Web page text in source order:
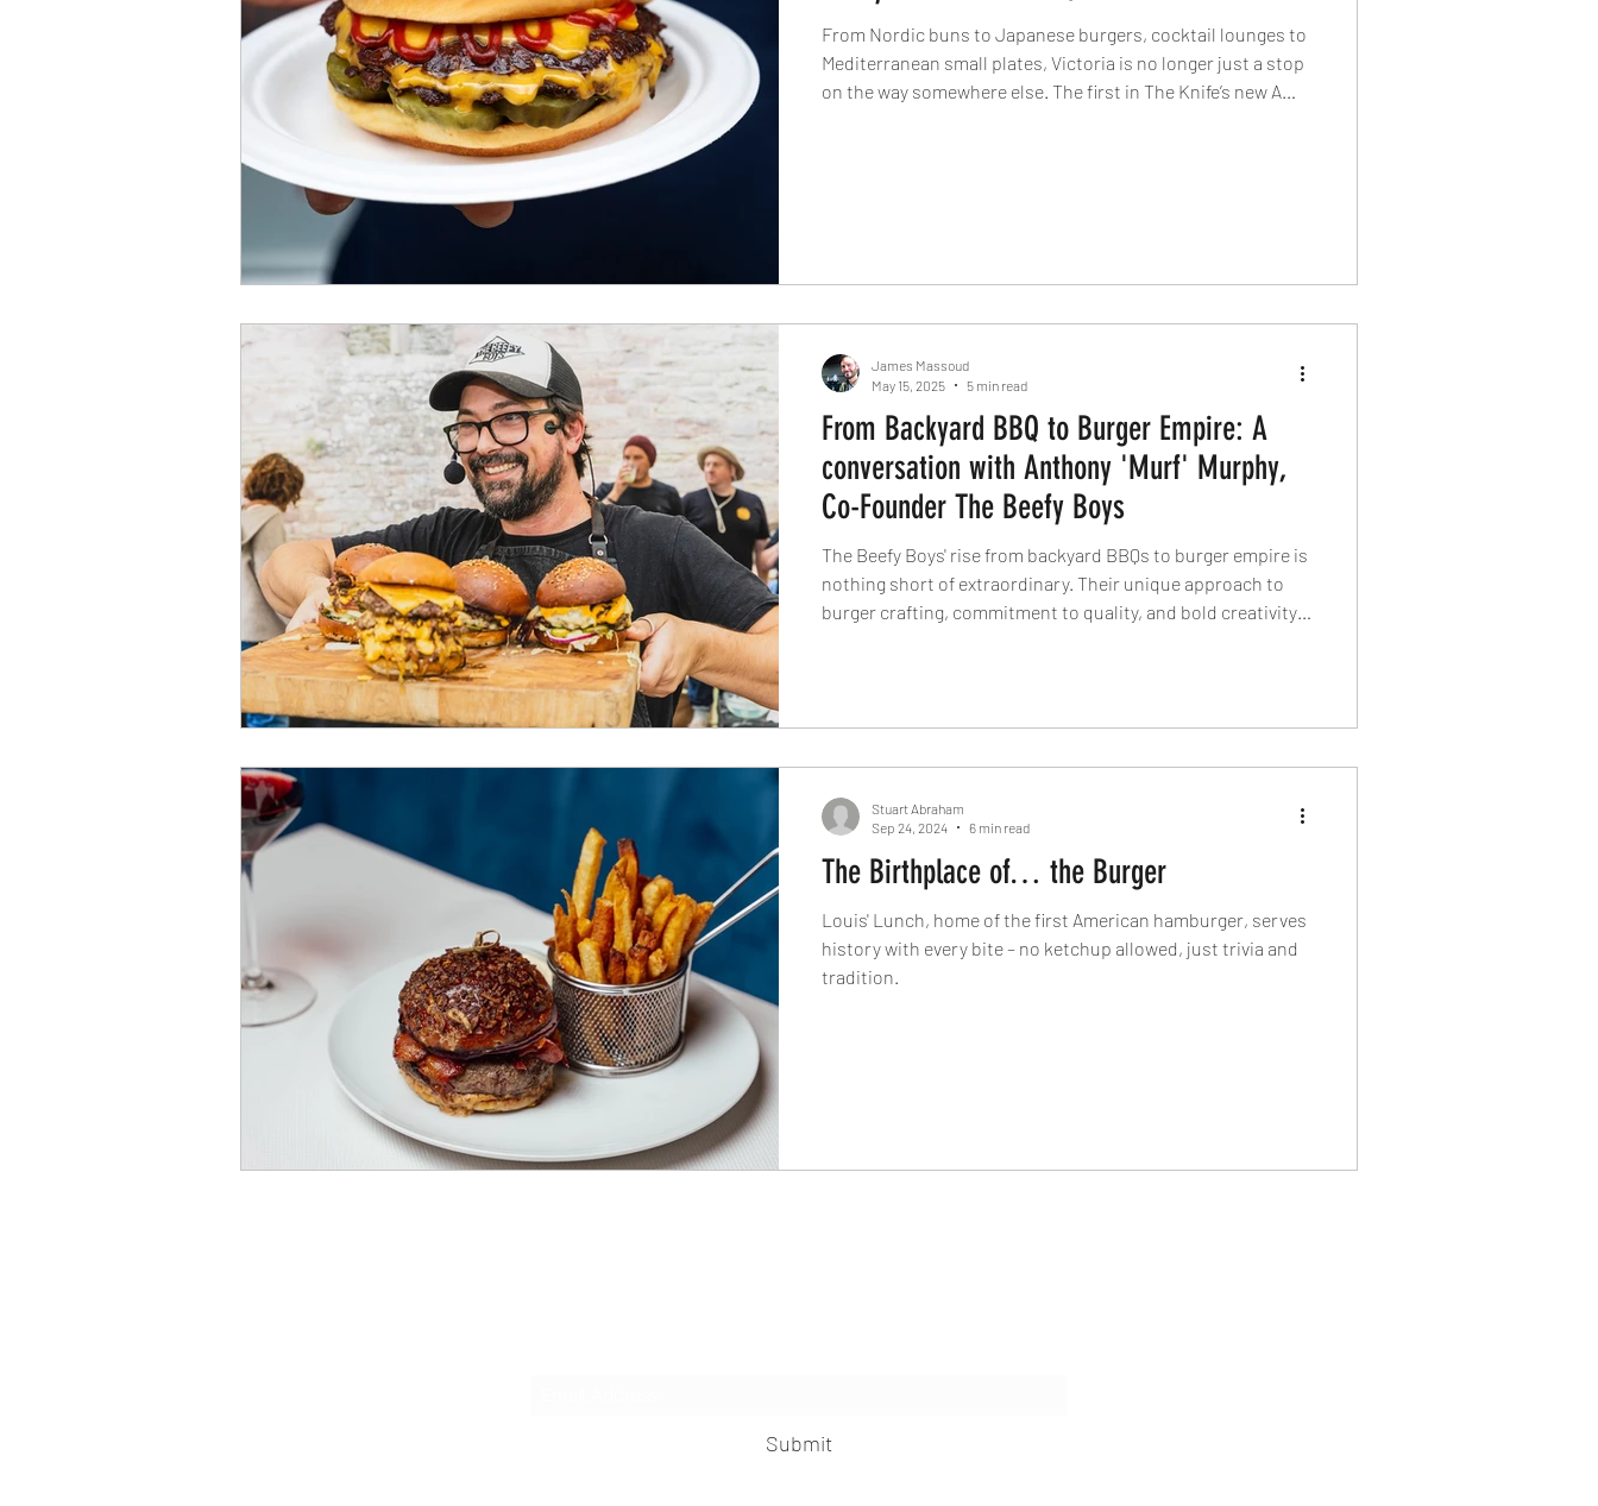
From Nordic buns to Japanese burgers, cocktail lounges to
Mediterranean small plates, Victoria is no longer just a stop
on the way somewhere else. The first in The Knife’s new A
From Backyard BBQ to Burger Empire: A
conversation with Anthony 'Murf' Murphy,
Co-Founder The Beefy Boys
The Beefy Boys' rise from backyard BBQs to burger empire is
nothing short of extraordinary. Their unique approach to
burger crafting, commitment to quality, and bold creativity
boundaries. Get an inside look at their journey, the secret
James Massoud
May 15, 2025
5 min read
The Birthplace of… the Burger
Louis' Lunch, home of the first American hamburger, serves
history with every bite – no ketchup allowed, just trivia and
tradition.
Stuart Abraham
Sep 24, 2024
6 min read
Submit